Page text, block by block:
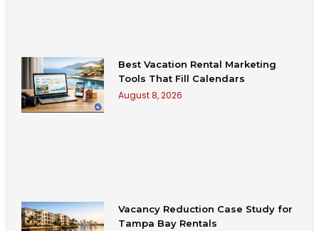
Best Vacation Rental Marketing
Tools That Fill Calendars
August 8, 2026
Vacancy Reduction Case Study for
Tampa Bay Rentals